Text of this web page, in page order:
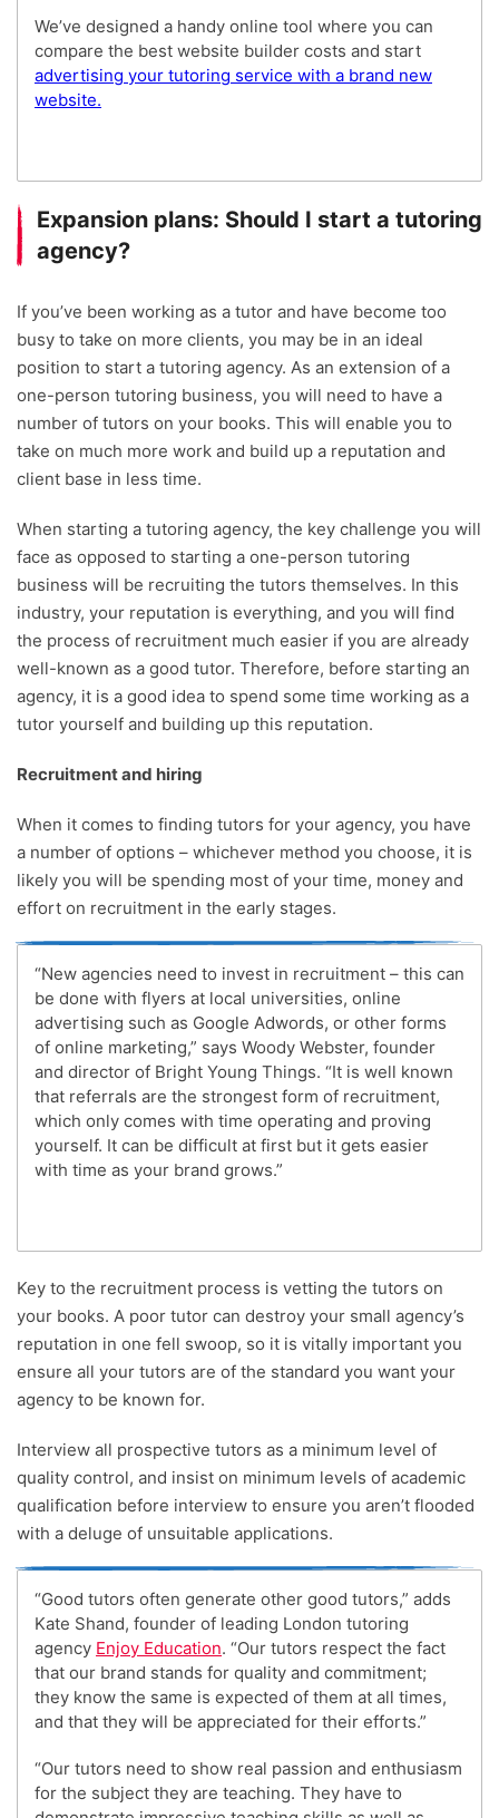
We’ve designed a handy online tool where you can
compare the best website builder costs and start
advertising your tutoring service with a brand new
website.
Expansion plans: Should I start a tutoring
agency?
If you’ve been working as a tutor and have become too
busy to take on more clients, you may be in an ideal
position to start a tutoring agency. As an extension of a
one-person tutoring business, you will need to have a
number of tutors on your books. This will enable you to
take on much more work and build up a reputation and
client base in less time.
When starting a tutoring agency, the key challenge you will
face as opposed to starting a one-person tutoring
business will be recruiting the tutors themselves. In this
industry, your reputation is everything, and you will find
the process of recruitment much easier if you are already
well-known as a good tutor. Therefore, before starting an
agency, it is a good idea to spend some time working as a
tutor yourself and building up this reputation.
Recruitment and hiring
When it comes to finding tutors for your agency, you have
a number of options – whichever method you choose, it is
likely you will be spending most of your time, money and
effort on recruitment in the early stages.
“New agencies need to invest in recruitment – this can
be done with flyers at local universities, online
advertising such as Google Adwords, or other forms
of online marketing,” says Woody Webster, founder
and director of Bright Young Things. “It is well known
that referrals are the strongest form of recruitment,
which only comes with time operating and proving
yourself. It can be difficult at first but it gets easier
with time as your brand grows.”
Key to the recruitment process is vetting the tutors on
your books. A poor tutor can destroy your small agency’s
reputation in one fell swoop, so it is vitally important you
ensure all your tutors are of the standard you want your
agency to be known for.
Interview all prospective tutors as a minimum level of
quality control, and insist on minimum levels of academic
qualification before interview to ensure you aren’t flooded
with a deluge of unsuitable applications.
“Good tutors often generate other good tutors,” adds
Kate Shand, founder of leading London tutoring
agency Enjoy Education. “Our tutors respect the fact
that our brand stands for quality and commitment;
they know the same is expected of them at all times,
and that they will be appreciated for their efforts.”
“Our tutors need to show real passion and enthusiasm
for the subject they are teaching. They have to